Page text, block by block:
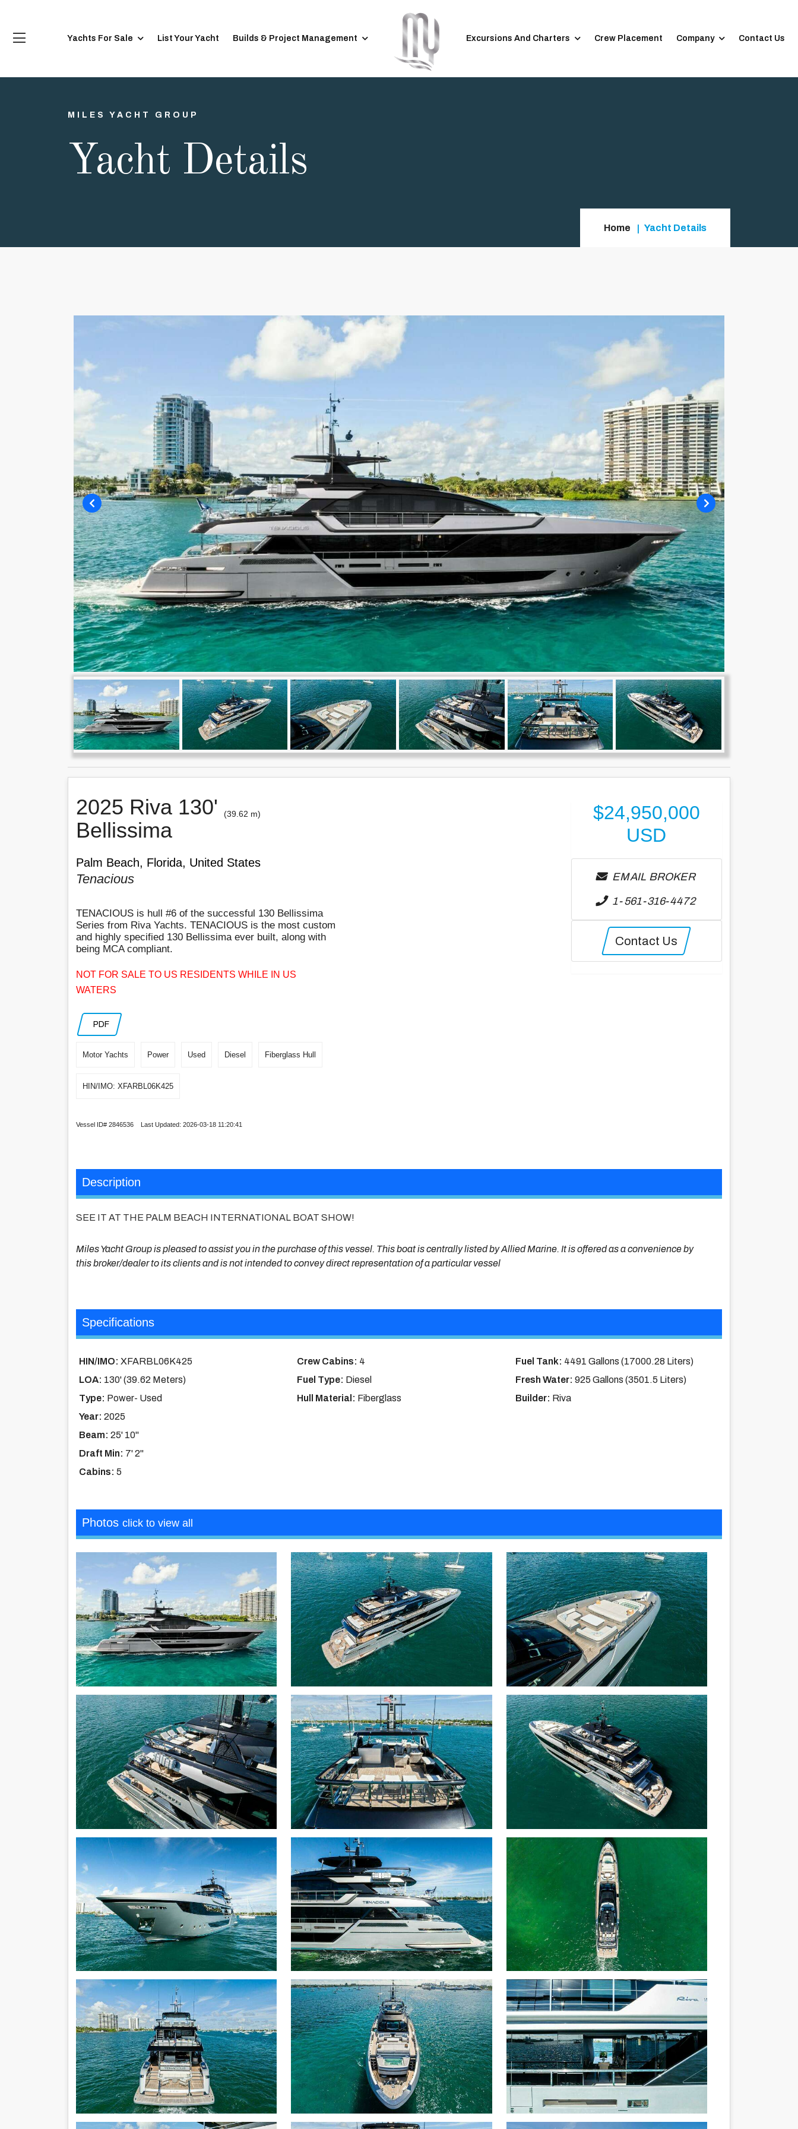
Yachts For Sale List Your Yacht Builds & Project Management Excursions And Charters Crew Placement Company Contact Us
MILES YACHT GROUP
Yacht Details
Home Yacht Details
2025 Riva 130' (39.62 m)
Bellissima
Palm Beach, Florida, United States
Tenacious
TENACIOUS is hull #6 of the successful 130 Bellissima
Series from Riva Yachts. TENACIOUS is the most custom
and highly specified 130 Bellissima ever built, along with
being MCA compliant.
NOT FOR SALE TO US RESIDENTS WHILE IN US
WATERS
PDF
Motor Yachts Power Used Diesel Fiberglass Hull
HIN/IMO: XFARBL06K425
Vessel ID# 2846536 Last Updated: 2026-03-18 11:20:41
$24,950,000
USD
EMAIL BROKER
1-561-316-4472
Contact Us
Description
SEE IT AT THE PALM BEACH INTERNATIONAL BOAT SHOW!
Miles Yacht Group is pleased to assist you in the purchase of this vessel. This boat is centrally listed by Allied Marine. It is offered as a convenience by
this broker/dealer to its clients and is not intended to convey direct representation of a particular vessel
Specifications
HIN/IMO: XFARBL06K425
LOA: 130' (39.62 Meters)
Type: Power- Used
Year: 2025
Beam: 25' 10''
Draft Min: 7' 2''
Cabins: 5
Crew Cabins: 4
Fuel Type: Diesel
Hull Material: Fiberglass
Fuel Tank: 4491 Gallons (17000.28 Liters)
Fresh Water: 925 Gallons (3501.5 Liters)
Builder: Riva
Photos click to view all